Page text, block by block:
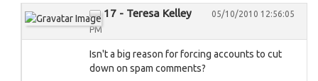
17 - Teresa Kelley
05/10/2010 12:56:05
PM
Isn't a big reason for forcing accounts to cut
down on spam comments?